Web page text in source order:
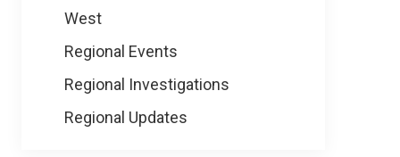
West
Regional Events
Regional Investigations
Regional Updates